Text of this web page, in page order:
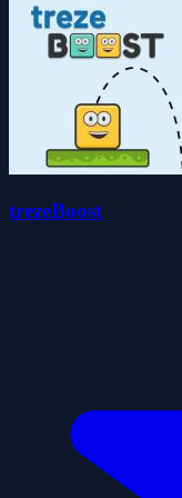
trezeBoost